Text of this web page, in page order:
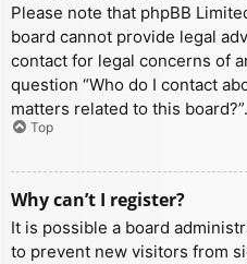
Please note that phpBB
board cannot provide legal
contact for legal concerns of
question “Who do I contact
matters related to this board?”.
Top
Why can’t I register?
It is possible a board
to prevent new visitors from